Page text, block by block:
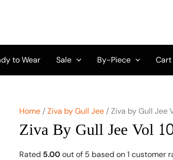
to Wear Sale By-Piece Cart
Home /Ziva by Gull Jee / Ziva by Gull Jee
Ziva By Gull Jee Vol
Rated 5.00out of 5 based on1 customer
₨ 4,475.₨
Vol
GZ-
03